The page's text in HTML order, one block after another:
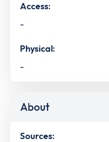
Access:
-
Physical:
-
About
Sources: